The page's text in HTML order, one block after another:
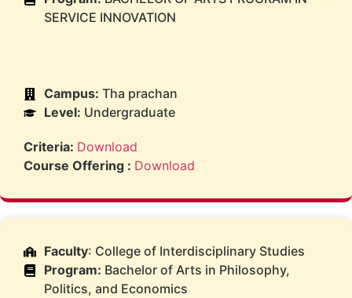
SERVICE INNOVATION
Campus: Tha prachan
Level: Undergraduate
Criteria: Download
Course Offering : Download
Faculty: College of Interdisciplinary Studies
Program: Bachelor of Arts in Philosophy,
Politics, and Economics